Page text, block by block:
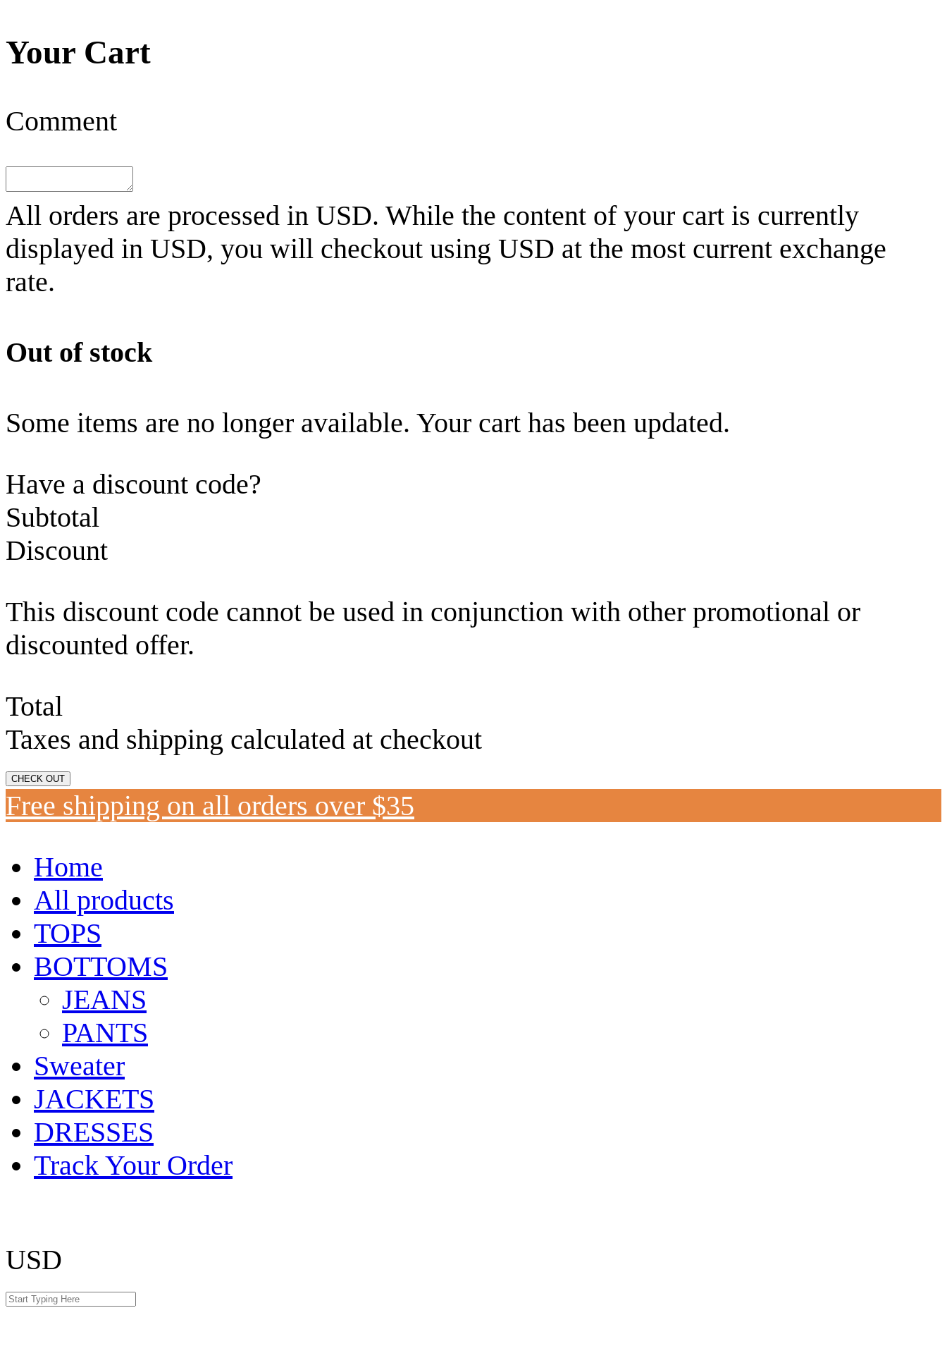
Your Cart
Comment
All orders are processed in USD. While the content of your cart is currently
displayed in USD, you will checkout using USD at the most current exchange
rate.
Out of stock
Some items are no longer available. Your cart has been updated.
Have a discount code?
Subtotal
Discount
This discount code cannot be used in conjunction with other promotional or
discounted offer.
Total
Taxes and shipping calculated at checkout
CHECK OUT
Free shipping on all orders over $35
Home
All products
TOPS
BOTTOMS
JEANS
PANTS
Sweater
JACKETS
DRESSES
Track Your Order
USD